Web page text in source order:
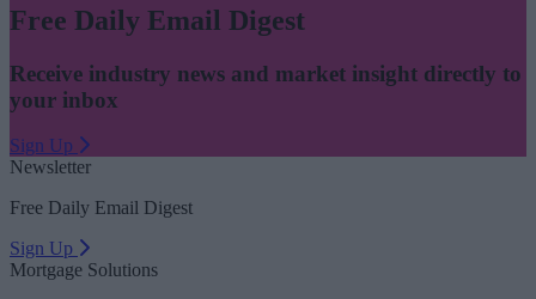
Free Daily Email Digest
Receive industry news and market insight directly to
your inbox
Sign Up
Newsletter
Free Daily Email Digest
Sign Up
Mortgage Solutions